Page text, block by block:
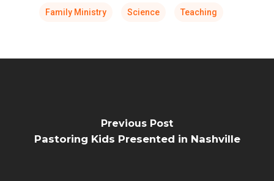
Family Ministry Science Teaching
Previous Post
Pastoring Kids Presented in Nashville